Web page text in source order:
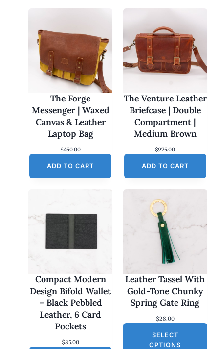
The Forge
Messenger | Waxed
Canvas & Leather
Laptop Bag
$450.00
ADD TO CART
The Venture Leather
Briefcase | Double
Compartment |
Medium Brown
$975.00
ADD TO CART
Compact Modern
Design Bifold Wallet
– Black Pebbled
Leather, 6 Card
Pockets
$85.00
Leather Tassel With
Gold-Tone Chunky
Spring Gate Ring
$28.00
SELECT
OPTIONS